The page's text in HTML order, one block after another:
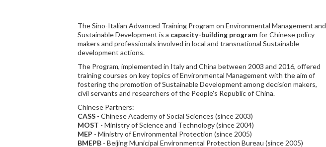
The Sino-Italian Advanced Training Program on Environmental Management and
Sustainable Development is a capacity-building programfor Chinese policy
makers and professionals involved in local and transnational Sustainable
development actions.
The Program, implemented in Italy and China between 2003 and 2016, offered
training courses on key topics of Environmental Management with the aim of
fostering the promotion of Sustainable Development among decision makers,
civil servants and researchers of the People's Republic of China.
Chinese Partners:
CASS - Chinese Academy of Social Sciences (since 2003)
MOST - Ministry of Science and Technology (since 2004)
MEP - Ministry of Environmental Protection (since 2005)
BMEPB - Beijing Municipal Environmental Protection Bureau (since 2005)